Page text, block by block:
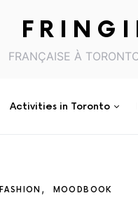
FRANÇAISE À
Activities in Toronto
FASHION MOODBOOK